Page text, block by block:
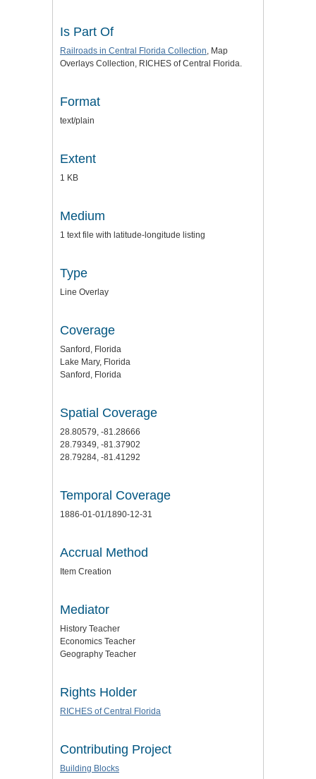
Is Part Of
Railroads in Central Florida Collection, Map
Overlays Collection, RICHES of Central Florida.
Format
text/plain
Extent
1 KB
Medium
1 text file with latitude-longitude listing
Type
Line Overlay
Coverage
Sanford, Florida
Lake Mary, Florida
Sanford, Florida
Spatial Coverage
28.80579, -81.28666
28.79349, -81.37902
28.79284, -81.41292
Temporal Coverage
1886-01-01/1890-12-31
Accrual Method
Item Creation
Mediator
History Teacher
Economics Teacher
Geography Teacher
Rights Holder
RICHES of Central Florida
Contributing Project
Building Blocks